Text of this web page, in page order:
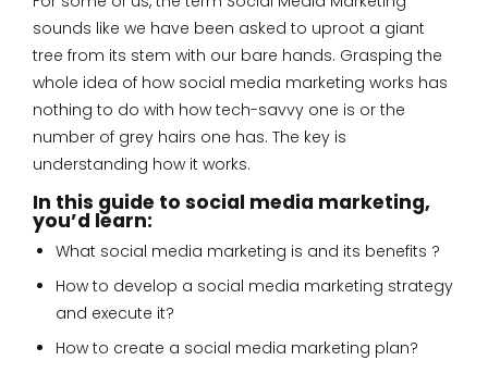
sounds like we have been asked to uproot a giant
tree from its stem with our bare hands. Grasping the
whole idea of how social media marketing works has
nothing to do with how tech-savvy one is or the
number of grey hairs one has. The key is
understanding how it works.
In this guide to social media marketing,
you’d learn:
What social media marketing is and its benefits ?
How to develop a social media marketing strategy
and execute it?
How to create a social media marketing plan?